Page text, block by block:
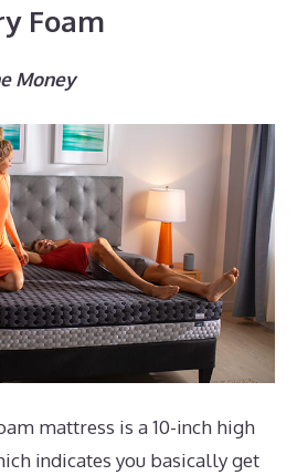
Foam
Money
mattress is a 10-inch high
indicates you basically get